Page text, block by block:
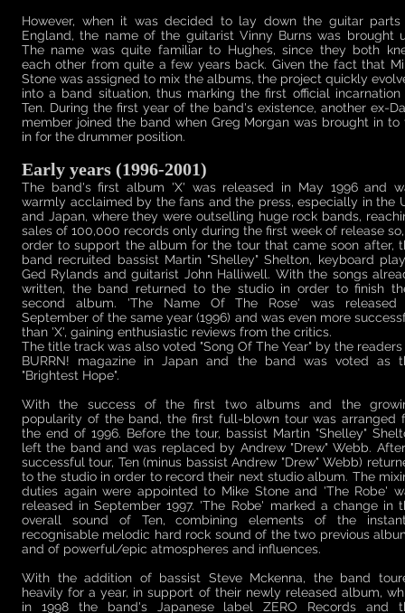
However, when it was decided to lay down the guitar parts
England, the name of the guitarist Vinny Burns was brought
The name was quite familiar to Hughes, since they both
each other from quite a few years back. Given the fact that
Stone was assigned to mix the albums, the project quickly
into a band situation, thus marking the first official incarnation
Ten. During the first year of the band's existence, another ex-
member joined the band when Greg Morgan was brought in to
in for the drummer position.
Early years (1996-2001)
The band's first album 'X' was released in May 1996 and
warmly acclaimed by the fans and the press, especially in the
and Japan, where they were outselling huge rock bands,
sales of 100,000 records only during the first week of release
order to support the album for the tour that came soon after,
band recruited bassist Martin "Shelley" Shelton, keyboard
Ged Rylands and guitarist John Halliwell. With the songs
written, the band returned to the studio in order to finish
second album. 'The Name Of The Rose' was released
September of the same year (1996) and was even more
than 'X', gaining enthusiastic reviews from the critics.
The title track was also voted "Song Of The Year" by the
BURRN! magazine in Japan and the band was voted as
"Brightest Hope".
With the success of the first two albums and the
popularity of the band, the first full-blown tour was arranged
the end of 1996. Before the tour, bassist Martin "Shelley"
left the band and was replaced by Andrew "Drew" Webb.
successful tour, Ten (minus bassist Andrew "Drew" Webb)
to the studio in order to record their next studio album. The
duties again were appointed to Mike Stone and 'The Robe'
released in September 1997. 'The Robe' marked a change in
overall sound of Ten, combining elements of the
recognisable melodic hard rock sound of the two previous
and of powerful/epic atmospheres and influences.
With the addition of bassist Steve Mckenna, the band
heavily for a year, in support of their newly released album,
in 1998 the band's Japanese label ZERO Records and